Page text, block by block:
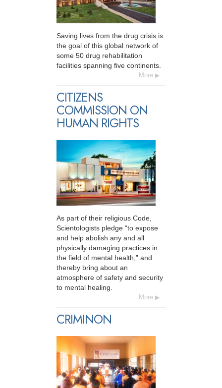
Saving lives from the drug crisis is
the goal of this global network of
some 50 drug rehabilitation
facilities spanning five continents.
More
CITIZENS
COMMISSION ON
HUMAN RIGHTS
As part of their religious Code,
Scientologists pledge “to expose
and help abolish any and all
physically damaging practices in
the field of mental health,” and
thereby bring about an
atmosphere of safety and security
to mental healing.
More
CRIMINON